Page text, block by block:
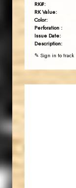
RK#:
RK Value:
Color:
Perforation :
Issue Date:
Description:
✎ Sign in to track